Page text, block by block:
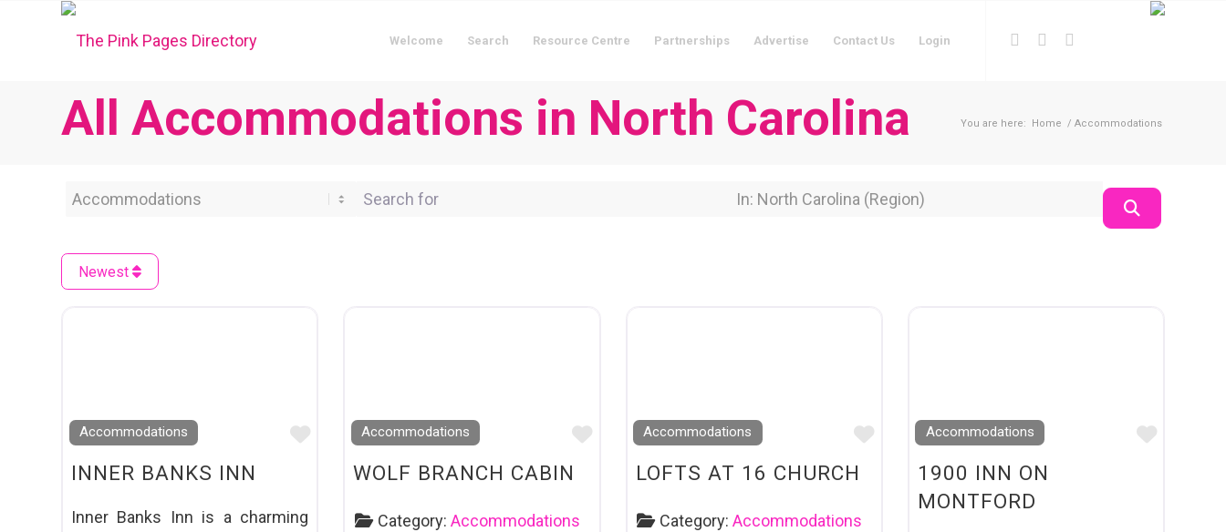
Welcome Search Resource Centre Partnerships Advertise Contact Us Login
All Accommodations in North Carolina You are here: Home / Accommodations
Category Search for Near Location
Newest
Accommodations
Favourite
INNER BANKS INN
Inner Banks Inn is a charming
Accommodations
Favourite
WOLF BRANCH CABIN
Category: Accommodations
Accommodations
Favourite
LOFTS AT 16 CHURCH
Category: Accommodations
Accommodations
1900 INN ON
MONTFORD